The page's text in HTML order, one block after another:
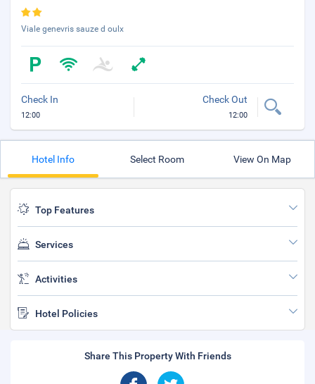
Viale genevris sauze d oulx
Check In
12:00
Check Out
12:00
Hotel Info Select Room View On Map
Top Features
Services
Activities
Hotel Policies
Share This Property With Friends